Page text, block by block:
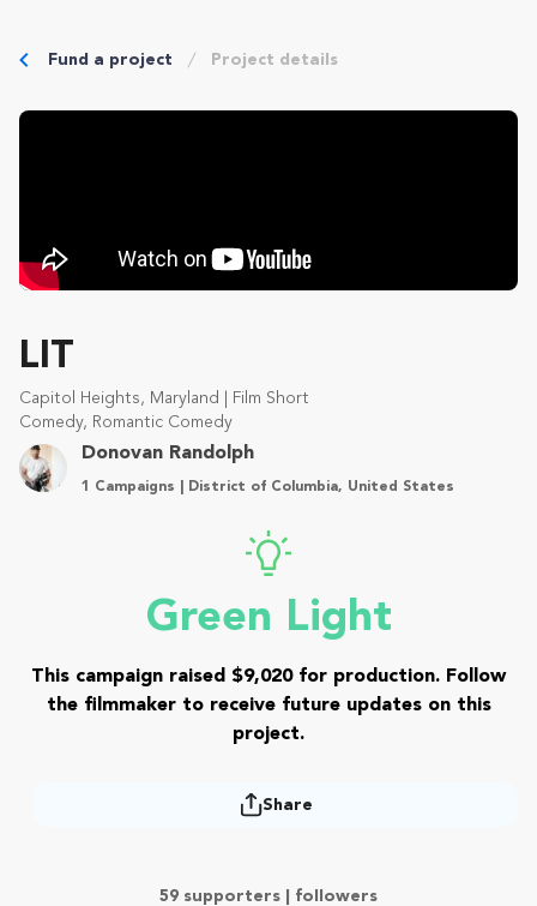
Fund a project Project details
LIT
Capitol Heights, Maryland | Film Short
Comedy, Romantic Comedy
Donovan Randolph
1 Campaigns | District of Columbia, United States
Green Light
This campaign raised $9,020 for production. Follow
the filmmaker to receive future updates on this
project.
Share
59 supporters | followers